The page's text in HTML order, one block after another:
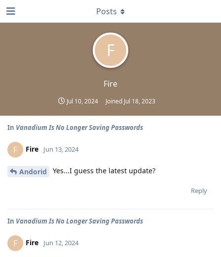
F
Fire
Jul 10, 2024 Joined Jul 18, 2023
Posts
In Vanadium Is No Longer Saving Passwords
F Fire Jun 13, 2024
Andorid Yes...I guess the latest update?
Reply
In Vanadium Is No Longer Saving Passwords
F Fire Jun 12, 2024